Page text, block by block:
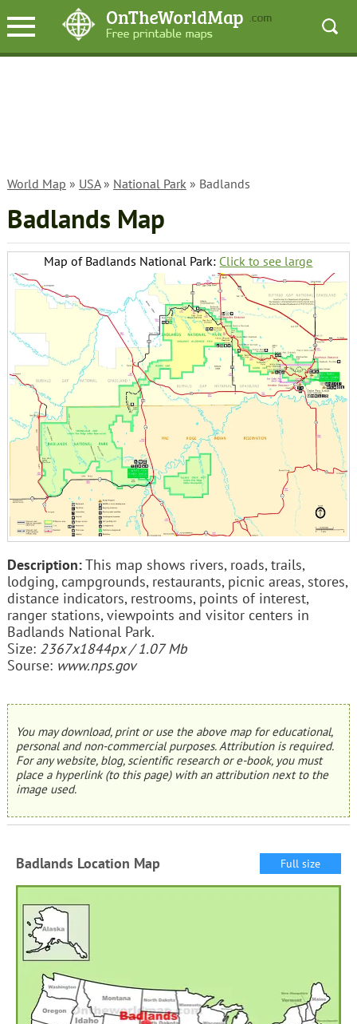
World Map » USA» National Park» Badlands
Badlands Map
Map of Badlands National Park: Click to see large
Description:This map shows rivers, roads, trails,
lodging, campgrounds, restaurants, picnic areas, stores,
distance indicators, restrooms, points of interest,
ranger stations, viewpoints and visitor centers in
Badlands National Park.
Size: 2367x1844px / 1.07 Mb
Sourse: www.nps.gov
You may download, print or use the above map for educational,
personal and non-commercial purposes. Attribution is required.
For any website, blog, scientific research or e-book, you must
place a hyperlink (to this page) with an attribution next to the
image used.
Badlands Location Map Full size